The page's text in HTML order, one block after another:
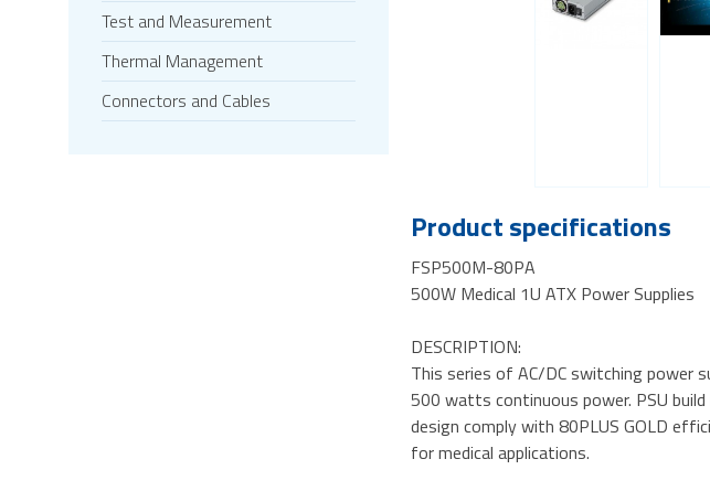
Test and Measurement
Thermal Management
Connectors and Cables
Product specifications
FSP500M-80PA
500W Medical 1U ATX Power Supplies
DESCRIPTION:
This series of AC/DC switching power
500 watts continuous power. PSU
design comply with 80PLUS GOLD
for medical applications.